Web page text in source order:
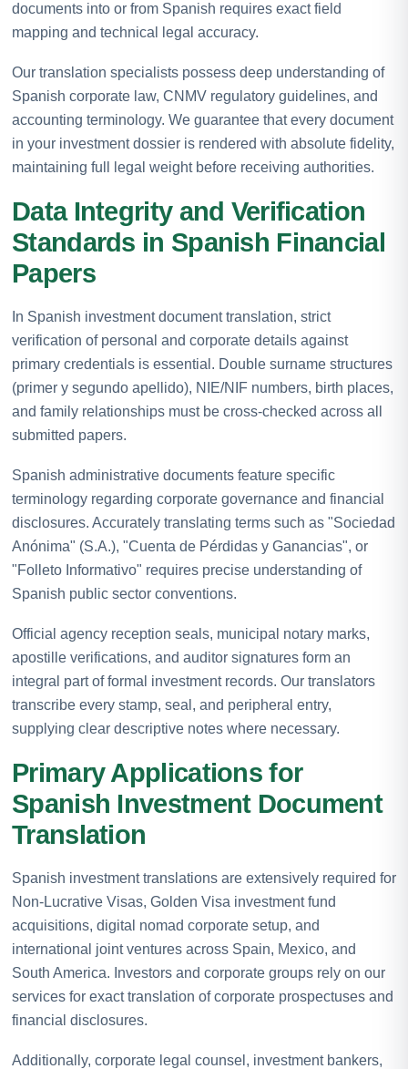
documents into or from Spanish requires exact field
mapping and technical legal accuracy.
Our translation specialists possess deep understanding of
Spanish corporate law, CNMV regulatory guidelines, and
accounting terminology. We guarantee that every document
in your investment dossier is rendered with absolute fidelity,
maintaining full legal weight before receiving authorities.
Data Integrity and Verification
Standards in Spanish Financial
Papers
In Spanish investment document translation, strict
verification of personal and corporate details against
primary credentials is essential. Double surname structures
(primer y segundo apellido), NIE/NIF numbers, birth places,
and family relationships must be cross-checked across all
submitted papers.
Spanish administrative documents feature specific
terminology regarding corporate governance and financial
disclosures. Accurately translating terms such as "Sociedad
Anónima" (S.A.), "Cuenta de Pérdidas y Ganancias", or
"Folleto Informativo" requires precise understanding of
Spanish public sector conventions.
Official agency reception seals, municipal notary marks,
apostille verifications, and auditor signatures form an
integral part of formal investment records. Our translators
transcribe every stamp, seal, and peripheral entry,
supplying clear descriptive notes where necessary.
Primary Applications for
Spanish Investment Document
Translation
Spanish investment translations are extensively required for
Non-Lucrative Visas, Golden Visa investment fund
acquisitions, digital nomad corporate setup, and
international joint ventures across Spain, Mexico, and
South America. Investors and corporate groups rely on our
services for exact translation of corporate prospectuses and
financial disclosures.
Additionally, corporate legal counsel, investment bankers,